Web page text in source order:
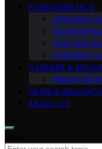
FUNDAMENTALS
Chemistry
Chemical
Chemistry
CAREERS &
History &
NEWS &
ABOUT US